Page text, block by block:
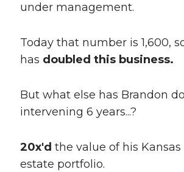
under management.
Today that number is 1,600,
has doubled this business.
But what else has Brandon
intervening 6 years...?
20x'd the value of his Kansas
estate portfolio.